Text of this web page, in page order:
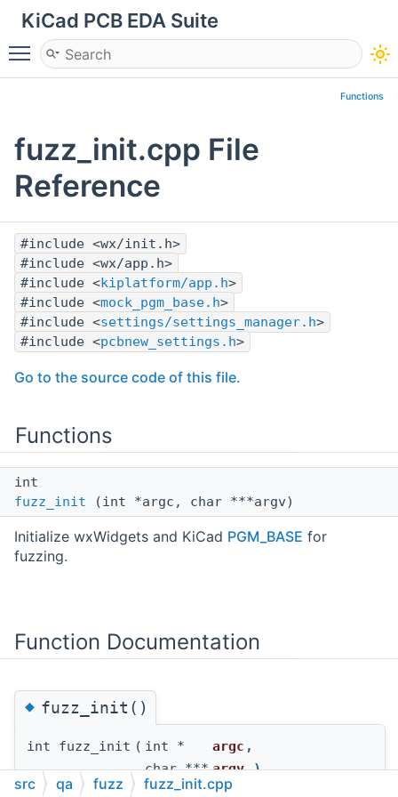
KiCad PCB EDA Suite
Toggle main menu visibility
Functions
fuzz_init.cpp File
Reference
#include <wx/init.h>
#include <wx/app.h>
#include <kiplatform/app.h>
#include <mock_pgm_base.h>
#include <settings/settings_manager.h>
#include <pcbnew_settings.h>
Go to the source code of this file.
Functions
int
fuzz_init (int *argc, char ***argv)
Initialize wxWidgets and KiCad PGM_BASE for
fuzzing.
Function Documentation
◆fuzz_init()
int fuzz_init ( int * argc ,
char *** argv)
src qa fuzz fuzz_init.cpp